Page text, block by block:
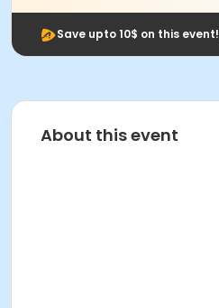
Save upto 10$ on this event!
About this event